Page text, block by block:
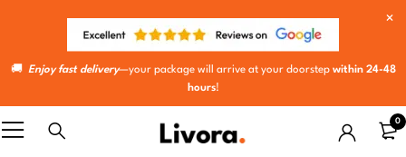
🚚 Enjoy fast delivery—your package will arrive at your doorstep within 24-48
hours!
0